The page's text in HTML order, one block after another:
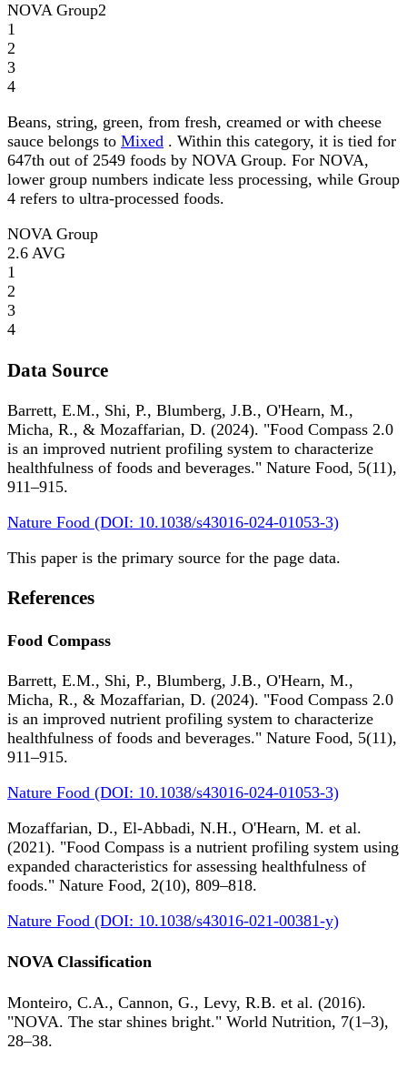
NOVA Group2
1
2
3
4
Beans, string, green, from fresh, creamed or with cheese
sauce belongs to Mixed . Within this category, it is tied for
647th out of 2549 foods by NOVA Group. For NOVA,
lower group numbers indicate less processing, while Group
4 refers to ultra-processed foods.
NOVA Group
2.6 AVG
1
2
3
4
Data Source
Barrett, E.M., Shi, P., Blumberg, J.B., O'Hearn, M.,
Micha, R., & Mozaffarian, D. (2024). "Food Compass 2.0
is an improved nutrient profiling system to characterize
healthfulness of foods and beverages." Nature Food, 5(11),
911–915.
Nature Food (DOI: 10.1038/s43016-024-01053-3)
This paper is the primary source for the page data.
References
Food Compass
Barrett, E.M., Shi, P., Blumberg, J.B., O'Hearn, M.,
Micha, R., & Mozaffarian, D. (2024). "Food Compass 2.0
is an improved nutrient profiling system to characterize
healthfulness of foods and beverages." Nature Food, 5(11),
911–915.
Nature Food (DOI: 10.1038/s43016-024-01053-3)
Mozaffarian, D., El-Abbadi, N.H., O'Hearn, M. et al.
(2021). "Food Compass is a nutrient profiling system using
expanded characteristics for assessing healthfulness of
foods." Nature Food, 2(10), 809–818.
Nature Food (DOI: 10.1038/s43016-021-00381-y)
NOVA Classification
Monteiro, C.A., Cannon, G., Levy, R.B. et al. (2016).
"NOVA. The star shines bright." World Nutrition, 7(1–3),
28–38.